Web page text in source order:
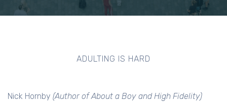
ADULTING IS HARD
Nick Hornby (Author of About a Boy and High Fidelity)